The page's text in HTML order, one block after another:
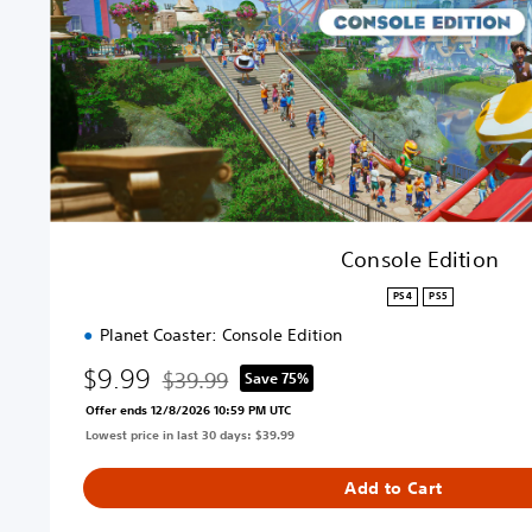
d
i
t
i
Console Edition
PS4 PS5
Planet Coaster: Console Edition
$9.99 Discounted from original price of $39.99
$39.99 Save 75%
Offer ends 12/8/2026 10:59 PM UTC
Lowest price in last 30 days: $39.99
Add to Cart